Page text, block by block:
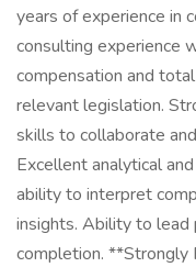
years of experience in
consulting experience
compensation and
relevant legislation.
skills to collaborate
Excellent analytical
ability to interpret
insights. Ability to
completion. **Strongly